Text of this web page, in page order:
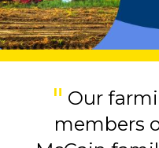
Our
members